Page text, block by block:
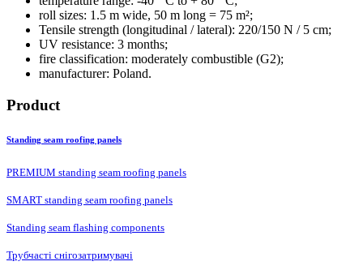
roll sizes: 1.5 m wide, 50 m long = 75 m²;
Tensile strength (longitudinal / lateral): 220/150 N / 5 cm;
UV resistance: 3 months;
fire classification: moderately combustible (G2);
manufacturer: Poland.
Product
Standing seam roofing panels
PREMIUM standing seam roofing panels
SMART standing seam roofing panels
Standing seam flashing components
Трубчасті снігозатримувачі